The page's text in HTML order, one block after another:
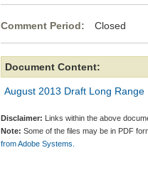
Comment Period: Closed
Document Content:
August 2013 Draft Long Range
Disclaimer: Links within the above
Note: Some of the files may be in PDF
from Adobe Systems.